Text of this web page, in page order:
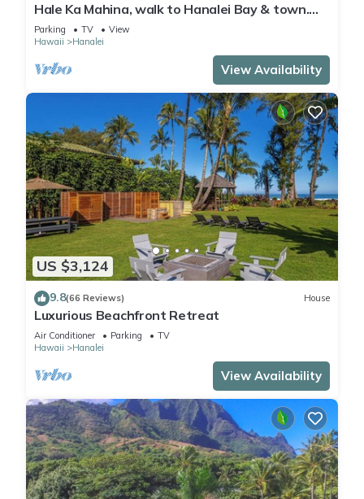
Hale Ka Mahina, walk to Hanalei Bay & town.
TVNC-1115
Parking TV
View
Hawaii
Hanalei
View Availability
US $3,124
9.8(66 Reviews) House
Luxurious Beachfront Retreat
Air Conditioner Parking
TV
Hawaii
Hanalei
View Availability